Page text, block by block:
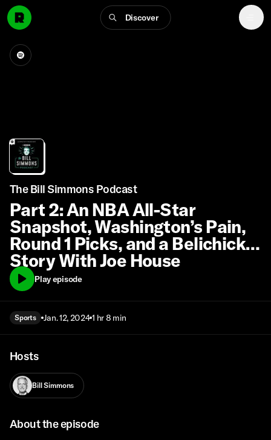
Discover
The Bill Simmons Podcast
Part 2: An NBA All-Star
Snapshot, Washington’s Pain,
Round 1 Picks, and a Belichick
Story With Joe House
Play episode
Sports Jan. 12, 2024 1 hr 8 min
Hosts
Bill Simmons
About the episode